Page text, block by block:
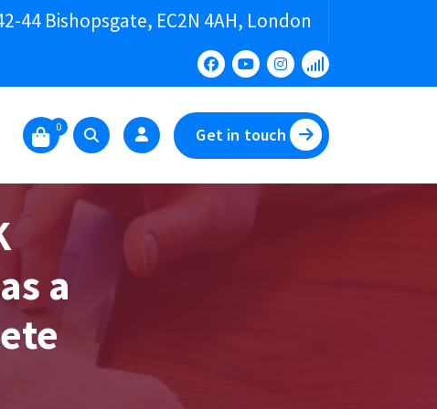
44 Bishopsgate, EC2N 4AH, London
0 Get in touch
a